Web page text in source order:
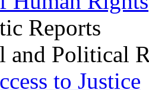
Reports
and Political
to Justice